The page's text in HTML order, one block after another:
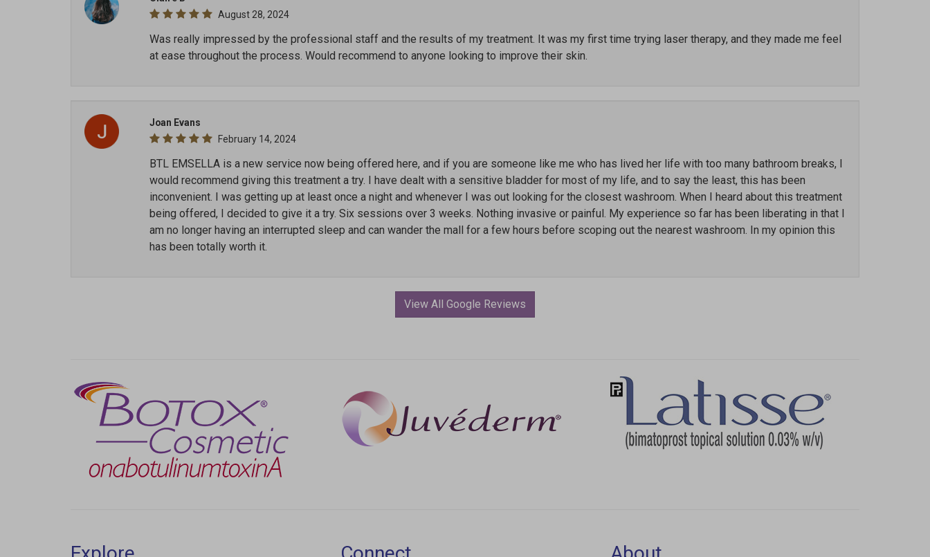
August 28, 2024
Was really impressed by the professional staff and the results of my treatment. It was my first time trying laser therapy, and they made me feel
at ease throughout the process. Would recommend to anyone looking to improve their skin.
Joan Evans
February 14, 2024
BTL EMSELLA is a new service now being offered here, and if you are someone like me who has lived her life with too many bathroom breaks, I
would recommend giving this treatment a try. I have dealt with a sensitive bladder for most of my life, and to say the least, this has been
inconvenient. I was getting up at least once a night and whenever I was out looking for the closest washroom. When I heard about this treatment
being offered, I decided to give it a try. Six sessions over 3 weeks. Nothing invasive or painful. My experience so far has been liberating in that I
am no longer having an interrupted sleep and can wander the mall for a few hours before scoping out the nearest washroom. In my opinion this
has been totally worth it.
View All Google Reviews